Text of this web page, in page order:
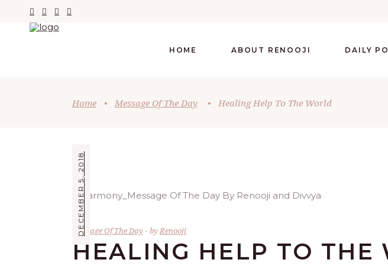
HOME ABOUT RENOOJI DAILY
Home • Message Of The Day • Healing Help To The World
DECEMBER 5, 2018
Message Of The Day by Renooji
HEALING HELP TO THE